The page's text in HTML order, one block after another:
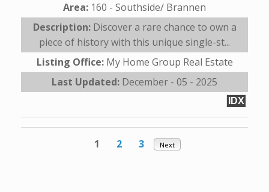
Area: 160 - Southside/ Brannen
Description: Discover a rare chance to own a
piece of history with this unique single-st...
Listing Office: My Home Group Real Estate
Last Updated: December - 05 - 2025
IDX
1 2 3 Next